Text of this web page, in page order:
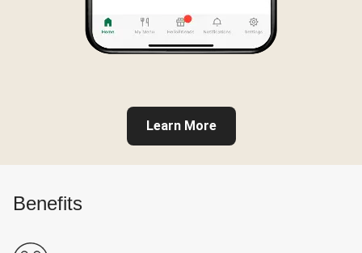
Learn More
Benefits